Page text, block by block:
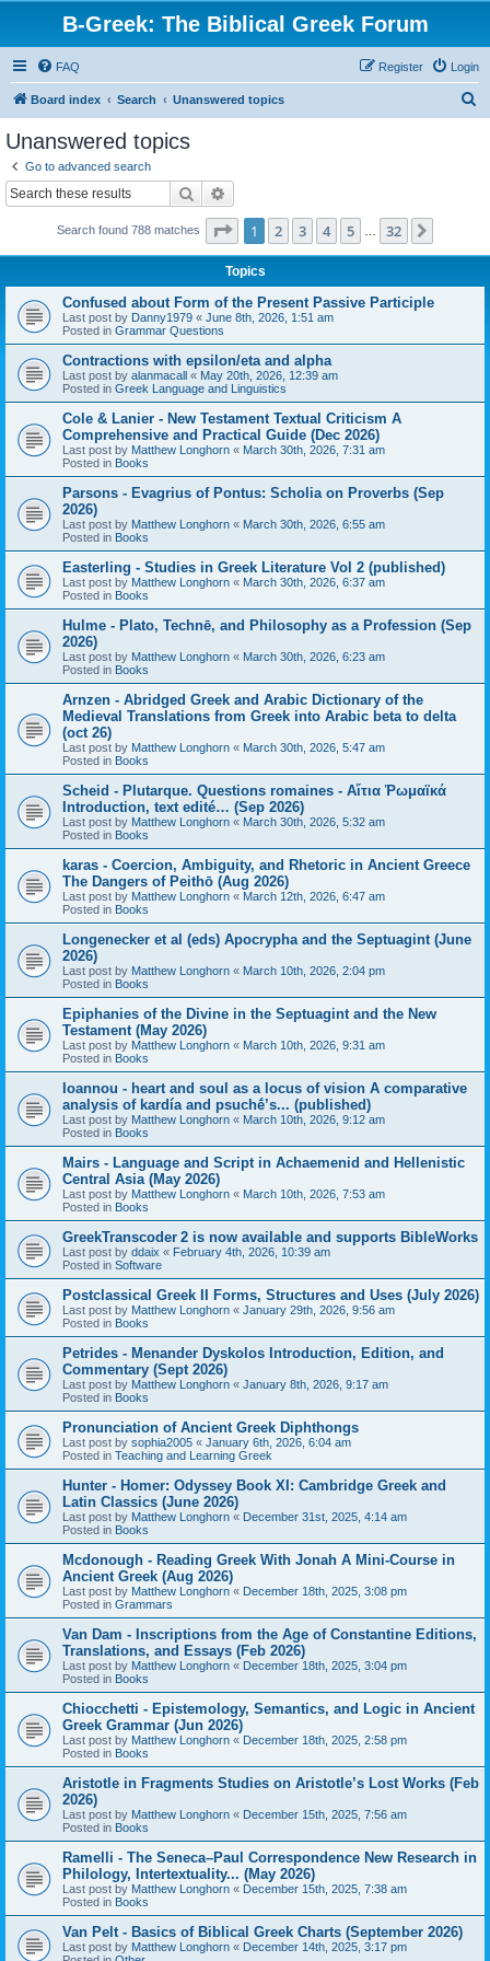
B-Greek: The Biblical Greek Forum
FAQ Login
Register
Board index Search Unanswered topics
Unanswered topics
Go to advanced search
Search
Search found 788 matches Page 1of 32
1 2 3 4 5 32
Topics
Confused about Form of the Present Passive Participle
Last post by Danny1979 « June 8th, 2026, 1:51 am
Posted in Grammar Questions
Contractions with epsilon/eta and alpha
Last post by alanmacall « May 20th, 2026, 12:39 am
Posted in Greek Language and Linguistics
Cole & Lanier - New Testament Textual Criticism A
Comprehensive and Practical Guide (Dec 2026)
Last post by Matthew Longhorn « March 30th, 2026, 7:31 am
Posted in Books
Parsons - Evagrius of Pontus: Scholia on Proverbs (Sep
2026)
Last post by Matthew Longhorn « March 30th, 2026, 6:55 am
Posted in Books
Easterling - Studies in Greek Literature Vol 2 (published)
Last post by Matthew Longhorn « March 30th, 2026, 6:37 am
Posted in Books
Hulme - Plato, Technē, and Philosophy as a Profession (Sep
2026)
Last post by Matthew Longhorn « March 30th, 2026, 6:23 am
Posted in Books
Arnzen - Abridged Greek and Arabic Dictionary of the
Medieval Translations from Greek into Arabic beta to delta
(oct 26)
Last post by Matthew Longhorn « March 30th, 2026, 5:47 am
Posted in Books
Scheid - Plutarque. Questions romaines - Αἴτια Ῥωμαϊκά
Introduction, text edité… (Sep 2026)
Last post by Matthew Longhorn « March 30th, 2026, 5:32 am
Posted in Books
karas - Coercion, Ambiguity, and Rhetoric in Ancient Greece
The Dangers of Peithō (Aug 2026)
Last post by Matthew Longhorn « March 12th, 2026, 6:47 am
Posted in Books
Longenecker et al (eds) Apocrypha and the Septuagint (June
2026)
Last post by Matthew Longhorn « March 10th, 2026, 2:04 pm
Posted in Books
Epiphanies of the Divine in the Septuagint and the New
Testament (May 2026)
Last post by Matthew Longhorn « March 10th, 2026, 9:31 am
Posted in Books
Ioannou - heart and soul as a locus of vision A comparative
analysis of kardía and psuchḗ’s... (published)
Last post by Matthew Longhorn « March 10th, 2026, 9:12 am
Posted in Books
Mairs - Language and Script in Achaemenid and Hellenistic
Central Asia (May 2026)
Last post by Matthew Longhorn « March 10th, 2026, 7:53 am
Posted in Books
GreekTranscoder 2 is now available and supports BibleWorks
Last post by ddaix « February 4th, 2026, 10:39 am
Posted in Software
Postclassical Greek II Forms, Structures and Uses (July 2026)
Last post by Matthew Longhorn « January 29th, 2026, 9:56 am
Posted in Books
Petrides - Menander Dyskolos Introduction, Edition, and
Commentary (Sept 2026)
Last post by Matthew Longhorn « January 8th, 2026, 9:17 am
Posted in Books
Pronunciation of Ancient Greek Diphthongs
Last post by sophia2005 « January 6th, 2026, 6:04 am
Posted in Teaching and Learning Greek
Hunter - Homer: Odyssey Book XI: Cambridge Greek and
Latin Classics (June 2026)
Last post by Matthew Longhorn « December 31st, 2025, 4:14 am
Posted in Books
Mcdonough - Reading Greek With Jonah A Mini-Course in
Ancient Greek (Aug 2026)
Last post by Matthew Longhorn « December 18th, 2025, 3:08 pm
Posted in Grammars
Van Dam - Inscriptions from the Age of Constantine Editions,
Translations, and Essays (Feb 2026)
Last post by Matthew Longhorn « December 18th, 2025, 3:04 pm
Posted in Books
Chiocchetti - Epistemology, Semantics, and Logic in Ancient
Greek Grammar (Jun 2026)
Last post by Matthew Longhorn « December 18th, 2025, 2:58 pm
Posted in Books
Aristotle in Fragments Studies on Aristotle’s Lost Works (Feb
2026)
Last post by Matthew Longhorn « December 15th, 2025, 7:56 am
Posted in Books
Ramelli - The Seneca–Paul Correspondence New Research in
Philology, Intertextuality... (May 2026)
Last post by Matthew Longhorn « December 15th, 2025, 7:38 am
Posted in Books
Van Pelt - Basics of Biblical Greek Charts (September 2026)
Last post by Matthew Longhorn « December 14th, 2025, 3:17 pm